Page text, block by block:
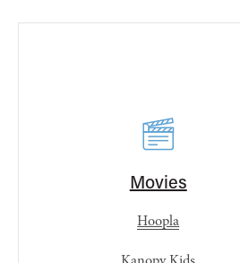
Movies
Hoopla